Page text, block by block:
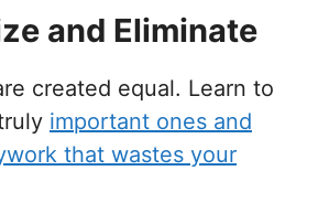
and Eliminate
created equal. Learn to
important ones and
that wastes your